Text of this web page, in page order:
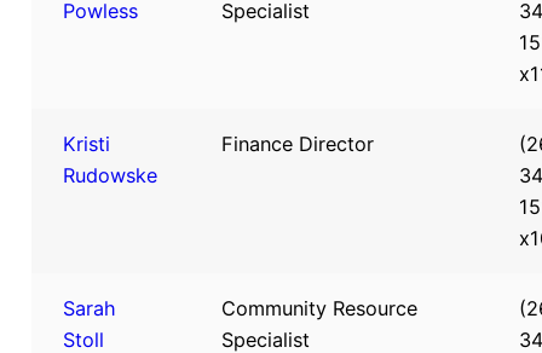
Powless
Specialist
Kristi
Rudowske
Finance Director
Sarah
Stoll
Community Resource
Specialist